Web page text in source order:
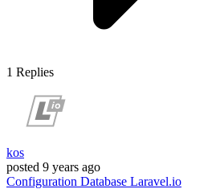
1 Replies
kos
posted 9 years ago
Configuration Database Laravel.io